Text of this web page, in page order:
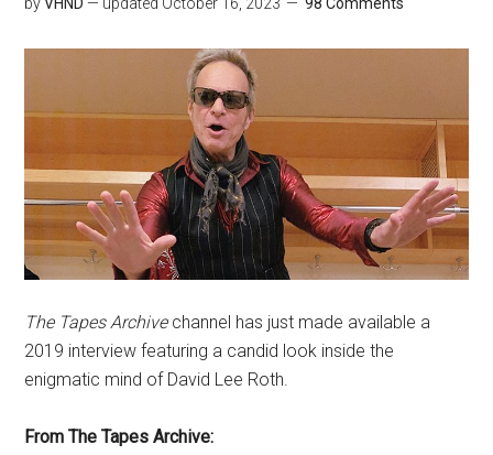
The Tapes Archivechannel has just made available a
2019 interview featuring a candid look inside the
enigmatic mind of David Lee Roth.
From The Tapes Archive: